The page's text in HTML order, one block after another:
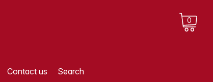
0
Contact us Search